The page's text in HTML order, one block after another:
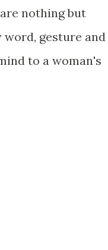
nothing but
gesture and
to a woman's